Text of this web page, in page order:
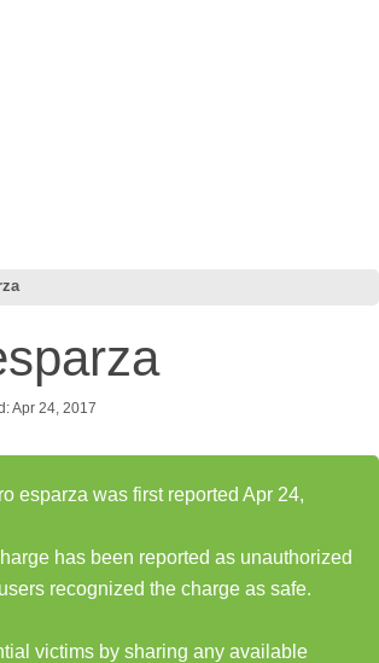
Apr 24, 2017
esparza was first reported Apr 24,
has been reported as unauthorized
users recognized the charge as safe.
victims by sharing any available